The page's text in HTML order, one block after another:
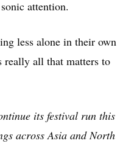
attention.
less alone in their own
really all that matters to
its festival run this
across Asia and North